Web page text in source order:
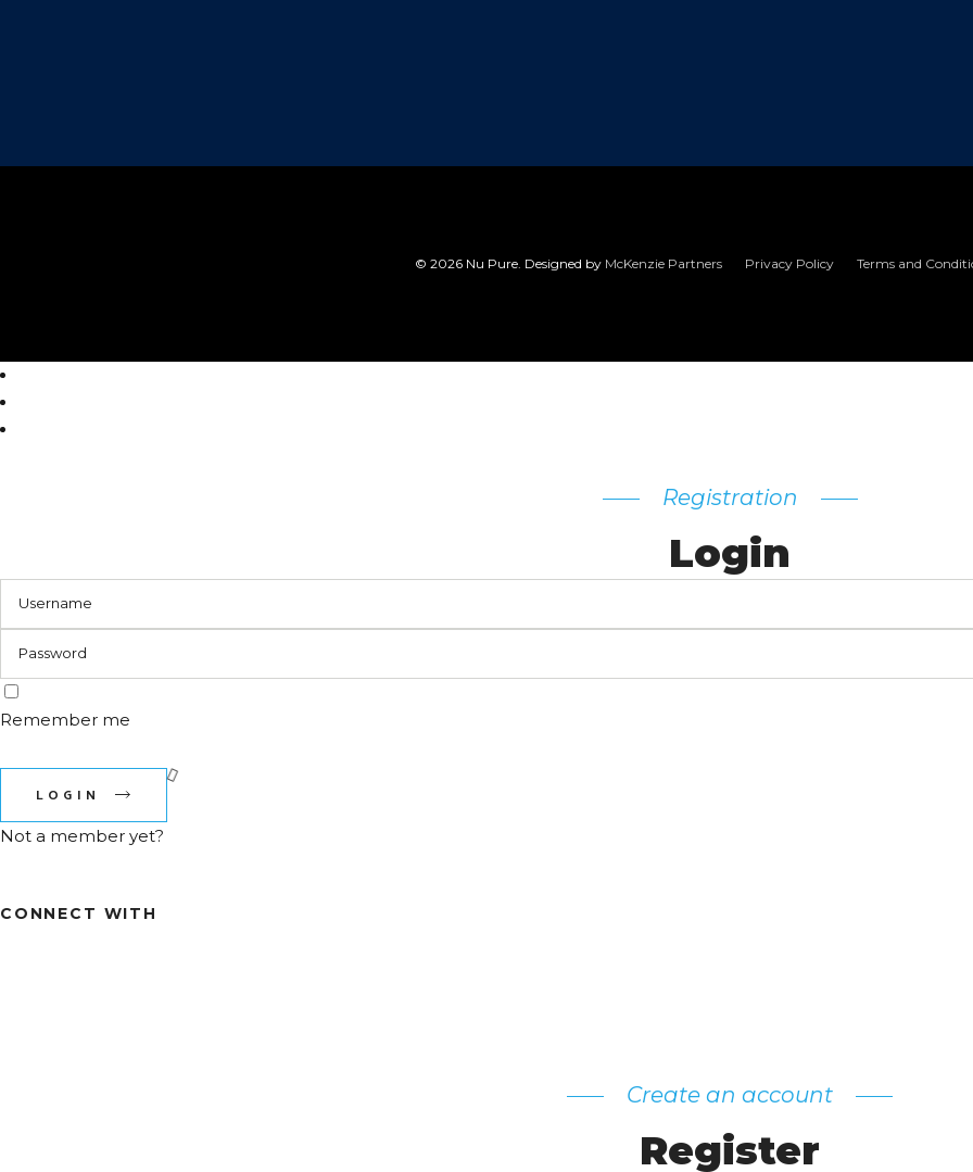
© 2026 Nu Pure. Designed by McKenzie Partners Privacy Policy Terms and
Registration
Login
Remember me
LOGIN
Not a member yet?
CONNECT WITH
Create an account
Register